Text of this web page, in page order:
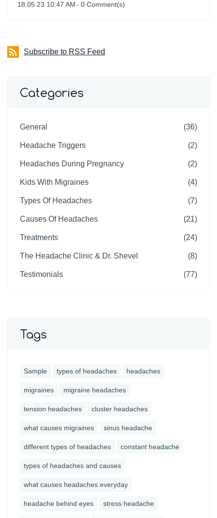
18.05.23 10:47 AM- 0 Comment(s)
Subscribe to RSS Feed
Categories
General (36)
Headache Triggers (2)
Headaches During Pregnancy (2)
Kids With Migraines (4)
Types Of Headaches (7)
Causes Of Headaches (21)
Treatments (24)
The Headache Clinic & Dr. Shevel (8)
Testimonials (77)
Tags
Sample types of headaches headaches
migraines migraine headaches
tension headaches cluster headaches
what causes migraines sinus headache
different types of headaches constant headache
types of headaches and causes
what causes headaches everyday
headache behind eyes stress headache